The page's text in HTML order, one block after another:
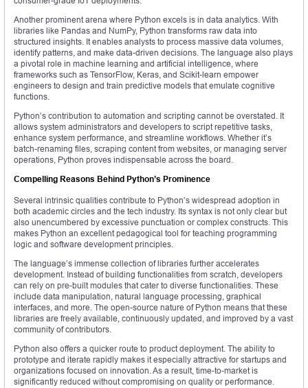
Another prominent arena where Python excels is in data analytics. With
libraries like Pandas and NumPy, Python transforms raw data into
structured insights. It enables analysts to process massive data volumes,
identify patterns, and make data-driven decisions. The language also plays
a pivotal role in machine learning and artificial intelligence, where
frameworks such as TensorFlow, Keras, and Scikit-learn empower
engineers to design and train predictive models that emulate cognitive
functions.
Python’s contribution to automation and scripting cannot be overstated. It
allows system administrators and developers to script repetitive tasks,
enhance system performance, and streamline workflows. Whether it’s
batch-renaming files, scraping content from websites, or managing server
operations, Python proves indispensable across the board.
Compelling Reasons Behind Python’s Prominence
Several intrinsic qualities contribute to Python’s widespread adoption in
both academic circles and the tech industry. Its syntax is not only clear but
also unencumbered by excessive punctuation or complex constructs. This
makes Python an excellent pedagogical tool for teaching programming
logic and software development principles.
The language’s immense collection of libraries further accelerates
development. Instead of building functionalities from scratch, developers
can rely on pre-built modules that cater to diverse functionalities. These
include data manipulation, natural language processing, graphical
interfaces, and more. The open-source nature of Python means that these
libraries are freely available, continuously updated, and improved by a vast
community of contributors.
Python also offers a quicker route to product deployment. The ability to
prototype and iterate rapidly makes it especially attractive for startups and
organizations focused on innovation. As a result, time-to-market is
significantly reduced without compromising on quality or performance.